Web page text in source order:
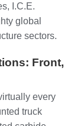
I.C.E.
global
sectors.
Front,
every
truck